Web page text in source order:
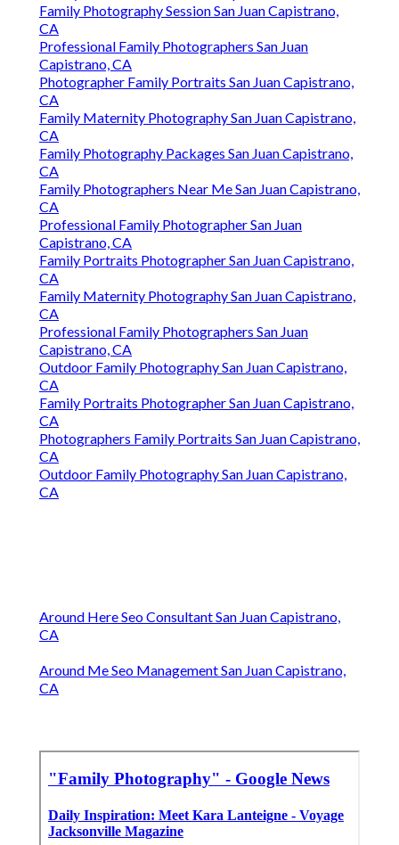
Family Photography Session San Juan Capistrano,
CA
Professional Family Photographers San Juan
Capistrano, CA
Photographer Family Portraits San Juan Capistrano,
CA
Family Maternity Photography San Juan Capistrano,
CA
Family Photography Packages San Juan Capistrano,
CA
Family Photographers Near Me San Juan Capistrano,
CA
Professional Family Photographer San Juan
Capistrano, CA
Family Portraits Photographer San Juan Capistrano,
CA
Family Maternity Photography San Juan Capistrano,
CA
Professional Family Photographers San Juan
Capistrano, CA
Outdoor Family Photography San Juan Capistrano,
CA
Family Portraits Photographer San Juan Capistrano,
CA
Photographers Family Portraits San Juan Capistrano,
CA
Outdoor Family Photography San Juan Capistrano,
CA
Around Here Seo Consultant San Juan Capistrano,
CA
Around Me Seo Management San Juan Capistrano,
CA